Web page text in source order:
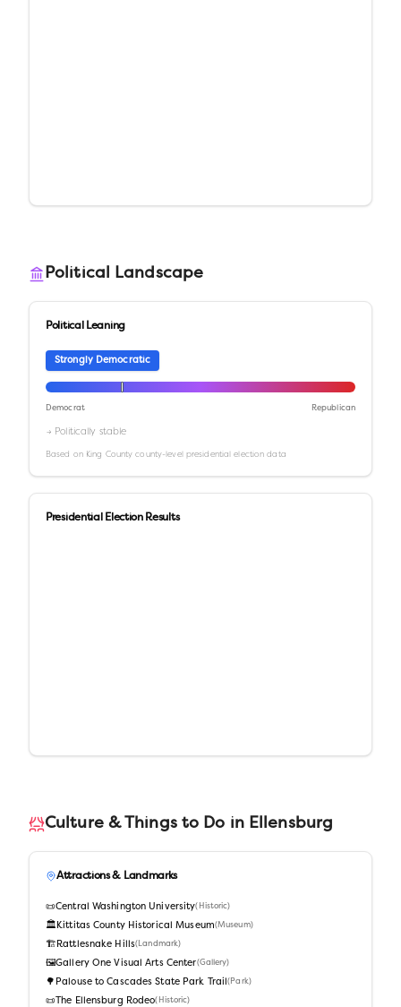
Political Landscape
Political Leaning
Strongly Democratic
Democrat Republican
→ Politically stable
Based on King County county-level presidential election data
Presidential Election Results
Culture & Things to Do in Ellensburg
Attractions & Landmarks
📜Central Washington University( Historic)
🏛️ Kittitas County Historical Museum(Museum)
🏗️ Rattlesnake Hills( Landmark)
🖼️Gallery One Visual Arts Center(Gallery)
🌳 Palouse to Cascades State Park Trail( Park)
📜 The Ellensburg Rodeo( Historic)